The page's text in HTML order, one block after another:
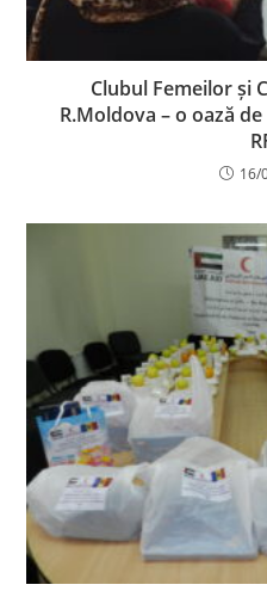
Clubul Femeilor și
R.Moldova – o oază
16/